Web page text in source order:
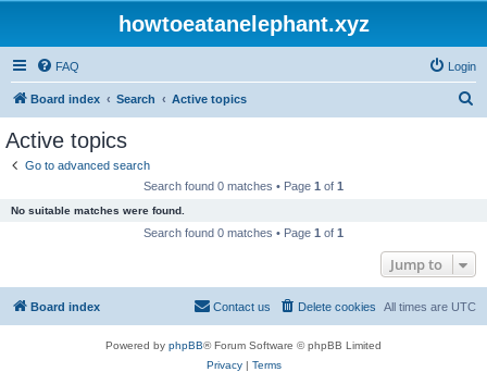
howtoeatanelephant.xyz
FAQ Login
Board index Search Active topics
Active topics
Go to advanced search
Search found 0 matches • Page 1 of 1
No suitable matches were found.
Search found 0 matches • Page 1 of 1
Jump to
Board index All times are UTC
Delete cookies
Contact us
Powered by phpBB® Forum Software © phpBB Limited
Privacy| Terms